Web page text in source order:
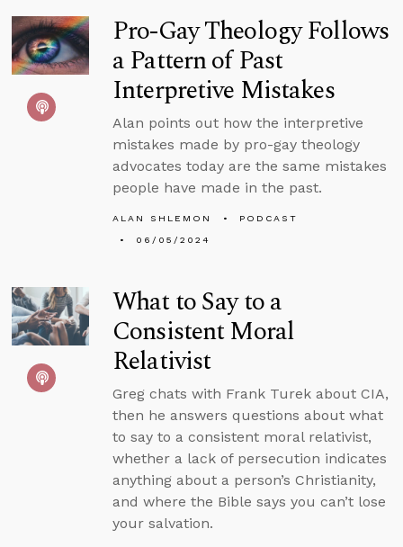
Pro-Gay Theology Follows
a Pattern of Past
Interpretive Mistakes
Alan points out how the interpretive
mistakes made by pro-gay theology
advocates today are the same mistakes
people have made in the past.
ALAN SHLEMON
PODCAST
06/05/2024
What to Say to a
Consistent Moral
Relativist
Greg chats with Frank Turek about CIA,
then he answers questions about what
to say to a consistent moral relativist,
whether a lack of persecution indicates
anything about a person’s Christianity,
and where the Bible says you can’t lose
your salvation.